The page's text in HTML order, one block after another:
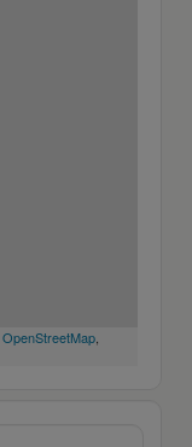
OpenStreetMap,